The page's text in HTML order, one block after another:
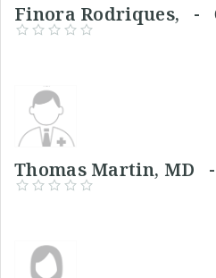
Finora Rodriques, -
Thomas Martin,